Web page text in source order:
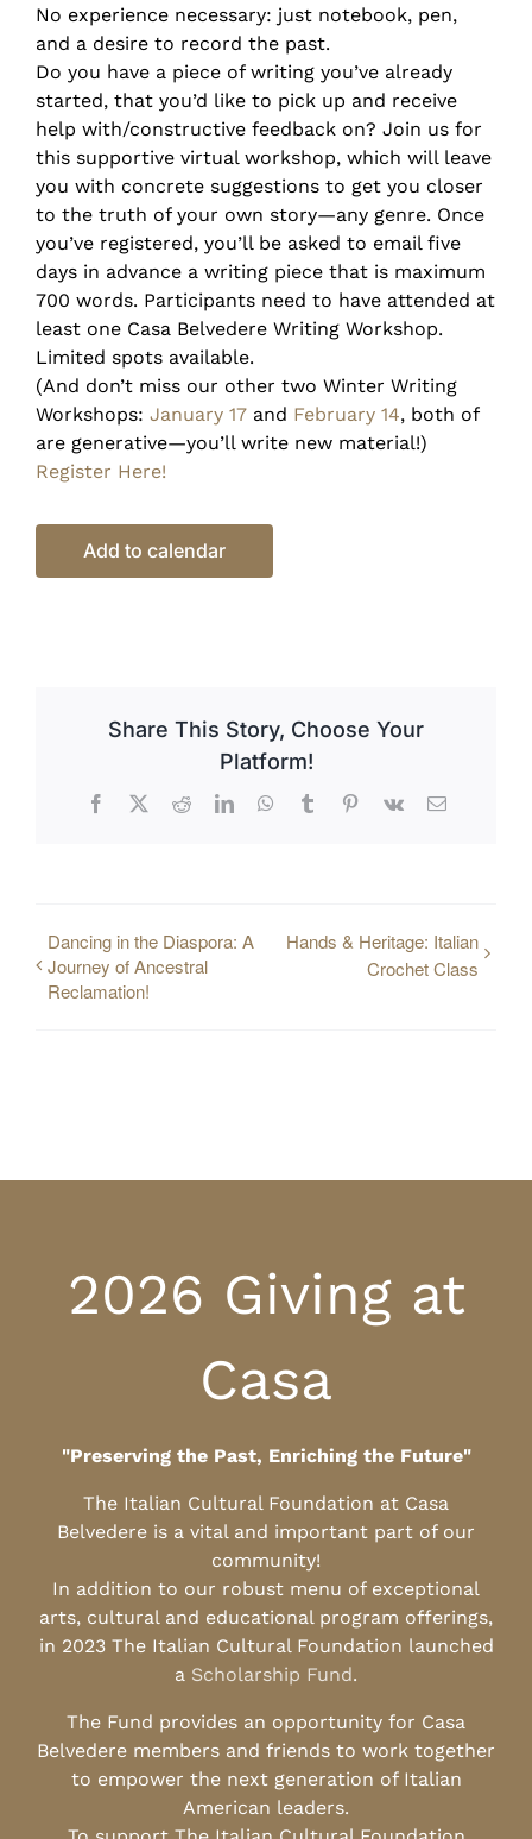
No experience necessary: just notebook, pen,
and a desire to record the past.
Do you have a piece of writing you’ve already
started, that you’d like to pick up and receive
help with/constructive feedback on? Join us for
this supportive virtual workshop, which will leave
you with concrete suggestions to get you closer
to the truth of your own story—any genre. Once
you’ve registered, you’ll be asked to email five
days in advance a writing piece that is maximum
700 words. Participants need to have attended at
least one Casa Belvedere Writing Workshop.
Limited spots available.
(And don’t miss our other two Winter Writing
Workshops: January 17 and February 14, both of
are generative—you’ll write new material!)
Register Here!
Add to calendar
Share This Story, Choose Your
Platform!
Facebook
X RedditLinkedInWhatsApp
TumblrPinterest
Vk Email
Dancing in the Diaspora: A
Journey of Ancestral
Reclamation!
Hands & Heritage: Italian
Crochet Class
2026 Giving at
Casa
"Preserving the Past, Enriching the Future"
The Italian Cultural Foundation at Casa
Belvedere is a vital and important part of our
community!
In addition to our robust menu of exceptional
arts, cultural and educational program offerings,
in 2023 The Italian Cultural Foundation launched
a Scholarship Fund.
The Fund provides an opportunity for Casa
Belvedere members and friends to work together
to empower the next generation of Italian
American leaders.